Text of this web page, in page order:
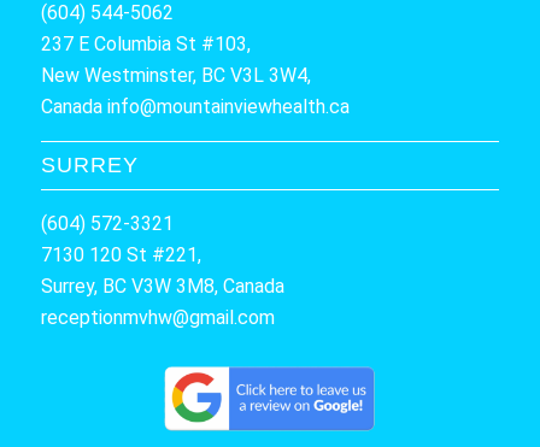
(604) 544-5062
237 E Columbia St #103,
New Westminster, BC V3L 3W4,
Canada info@mountainviewhealth.ca
SURREY
(604) 572-3321
7130 120 St #221,
Surrey, BC V3W 3M8, Canada
receptionmvhw@gmail.com